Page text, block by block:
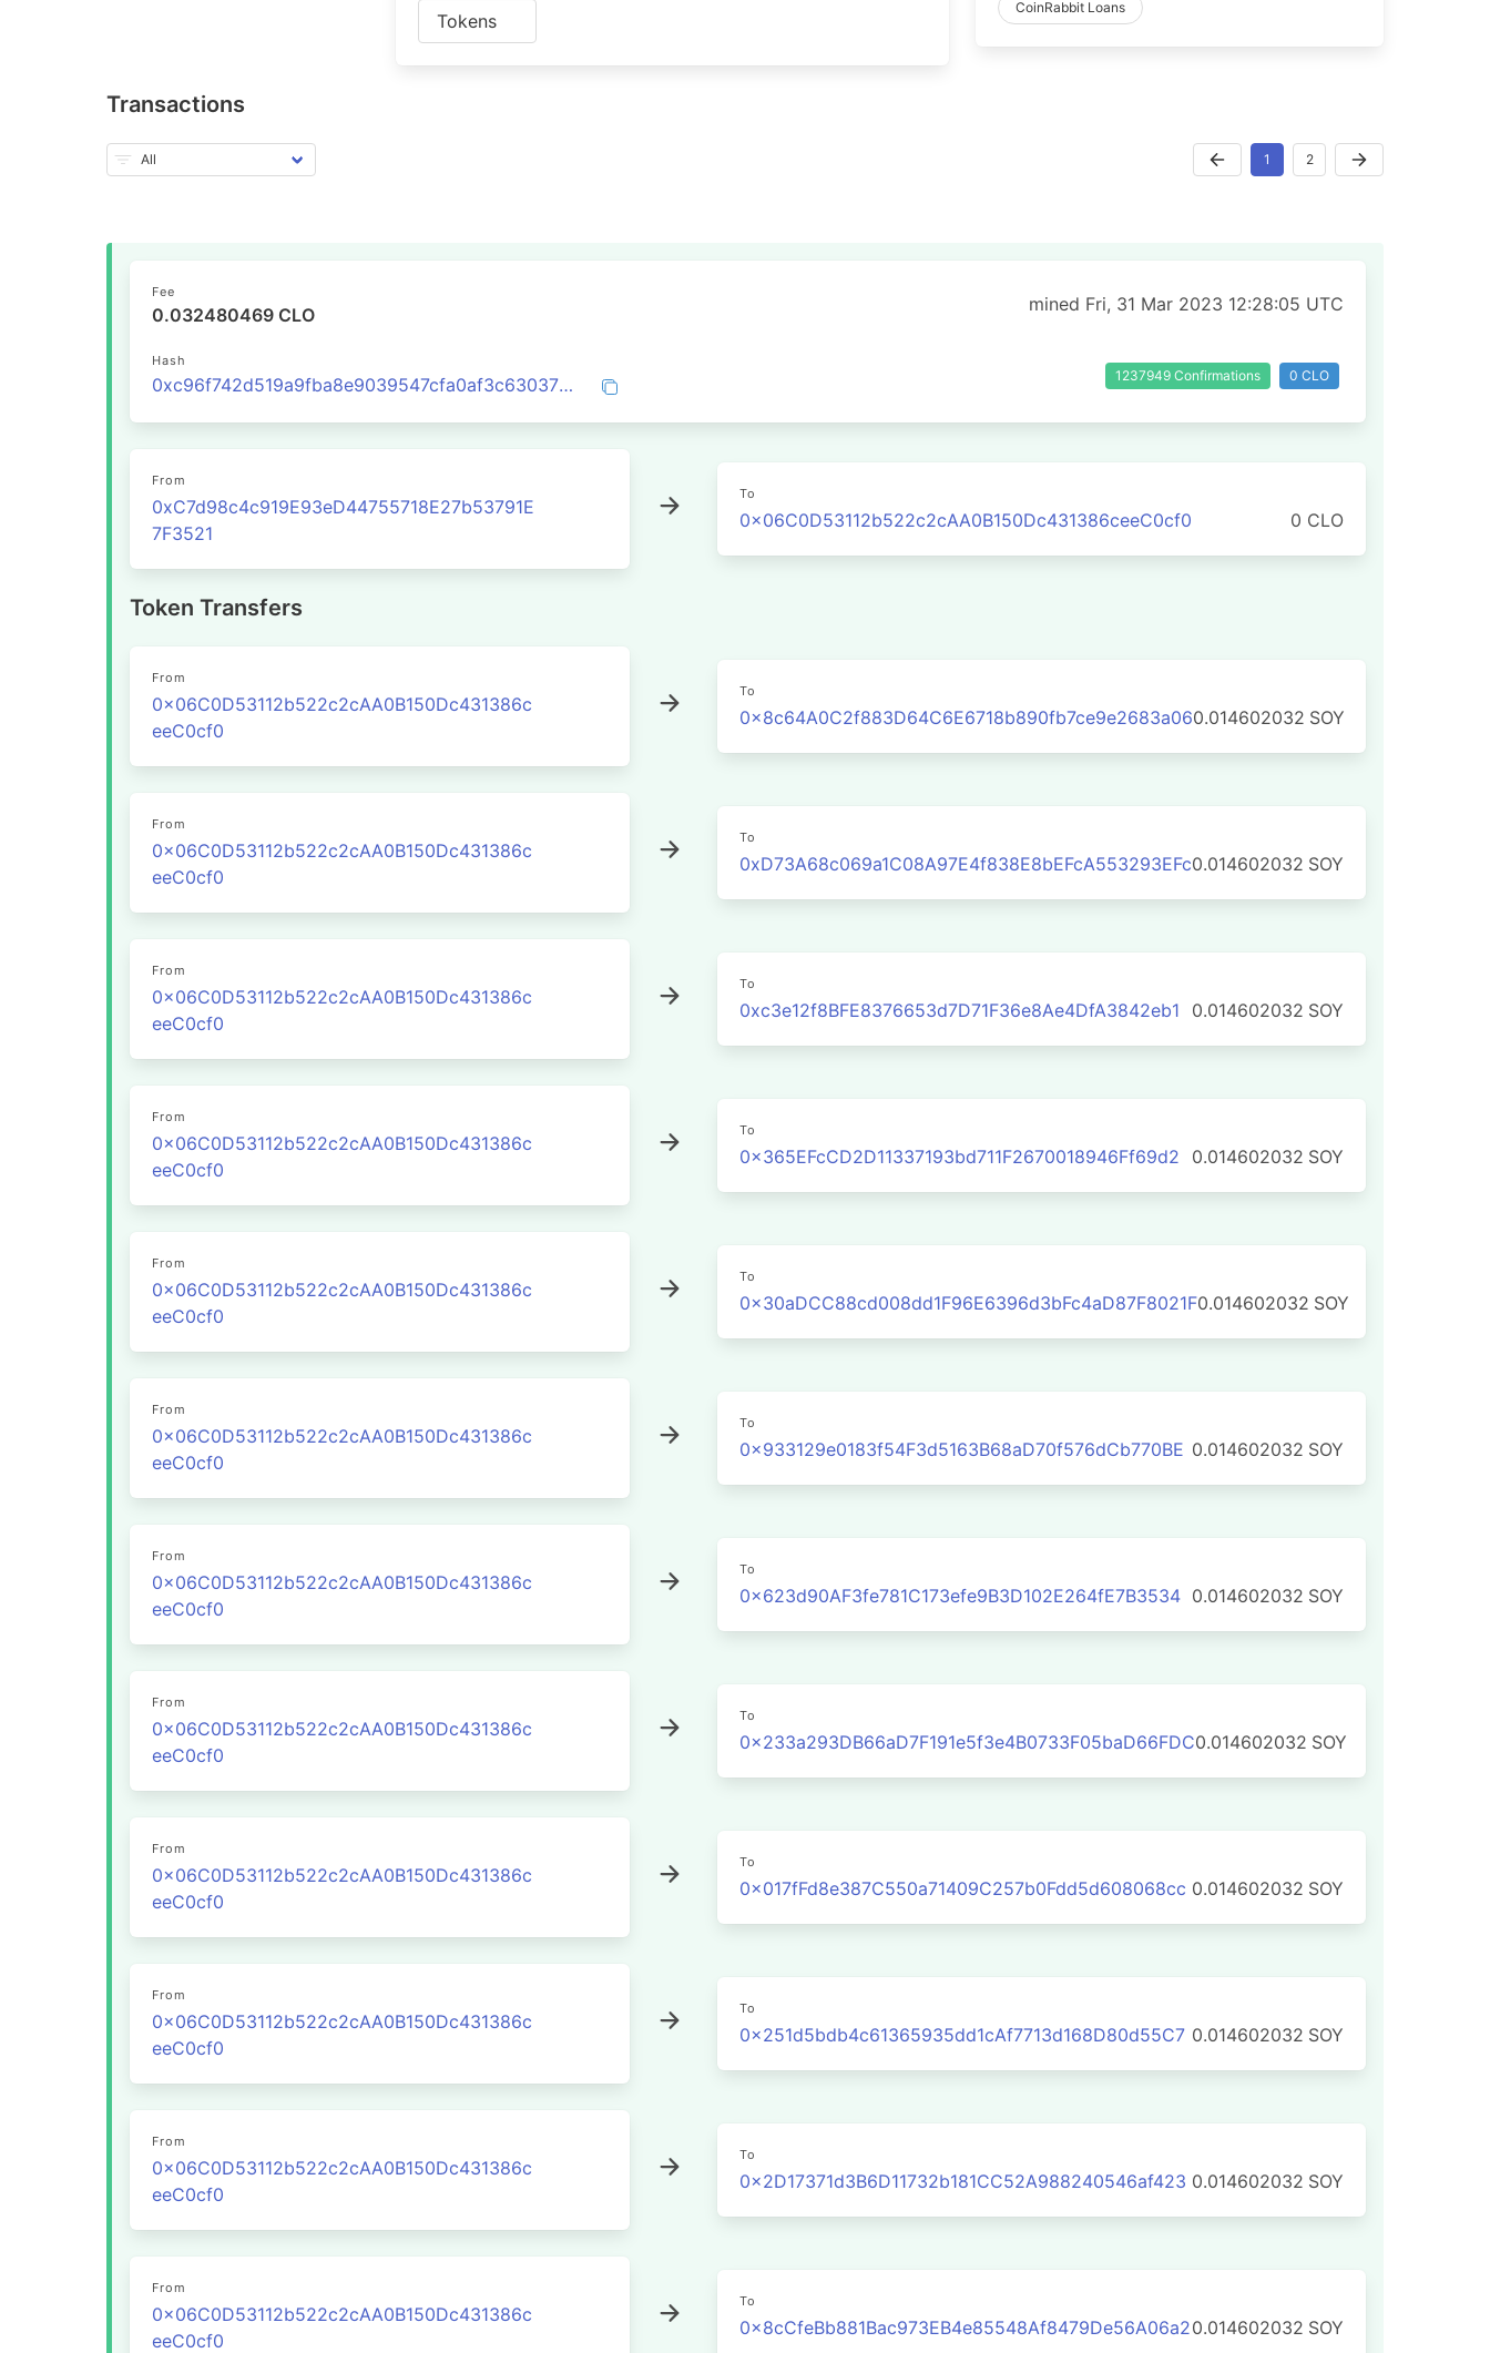
Tokens
CoinRabbit Loans
Transactions
1 2
Fee
0.032480469 CLO mined Fri, 31 Mar 2023 12:28:05 UTC
Hash
0xc96f742d519a9fba8e9039547cfa0af3c630370032e7da3dc63e6c600fa25ab8 1237949 Confirmations 0 CLO
From
0xC7d98c4c919E93eD44755718E27b53791E
7F3521
To
0x06C0D53112b522c2cAA0B150Dc431386ceeC0cf0 0 CLO
Token Transfers
From
0x06C0D53112b522c2cAA0B150Dc431386c
eeC0cf0
To
0x8c64A0C2f883D64C6E6718b890fb7ce9e2683a060.014602032 SOY
From
0x06C0D53112b522c2cAA0B150Dc431386c
eeC0cf0
To
0xD73A68c069a1C08A97E4f838E8bEFcA553293EFc0.014602032 SOY
From
0x06C0D53112b522c2cAA0B150Dc431386c
eeC0cf0
To
0xc3e12f8BFE8376653d7D71F36e8Ae4DfA3842eb1 0.014602032 SOY
From
0x06C0D53112b522c2cAA0B150Dc431386c
eeC0cf0
To
0x365EFcCD2D11337193bd711F2670018946Ff69d2 0.014602032 SOY
From
0x06C0D53112b522c2cAA0B150Dc431386c
eeC0cf0
To
0x30aDCC88cd008dd1F96E6396d3bFc4aD87F8021F0.014602032 SOY
From
0x06C0D53112b522c2cAA0B150Dc431386c
eeC0cf0
To
0x933129e0183f54F3d5163B68aD70f576dCb770BE 0.014602032 SOY
From
0x06C0D53112b522c2cAA0B150Dc431386c
eeC0cf0
To
0x623d90AF3fe781C173efe9B3D102E264fE7B3534 0.014602032 SOY
From
0x06C0D53112b522c2cAA0B150Dc431386c
eeC0cf0
To
0x233a293DB66aD7F191e5f3e4B0733F05baD66FDC0.014602032 SOY
From
0x06C0D53112b522c2cAA0B150Dc431386c
eeC0cf0
To
0x017fFd8e387C550a71409C257b0Fdd5d608068cc 0.014602032 SOY
From
0x06C0D53112b522c2cAA0B150Dc431386c
eeC0cf0
To
0x251d5bdb4c61365935dd1cAf7713d168D80d55C7 0.014602032 SOY
From
0x06C0D53112b522c2cAA0B150Dc431386c
eeC0cf0
To
0x2D17371d3B6D11732b181CC52A988240546af423 0.014602032 SOY
From
0x06C0D53112b522c2cAA0B150Dc431386c
eeC0cf0
To
0x8cCfeBb881Bac973EB4e85548Af8479De56A06a20.014602032 SOY